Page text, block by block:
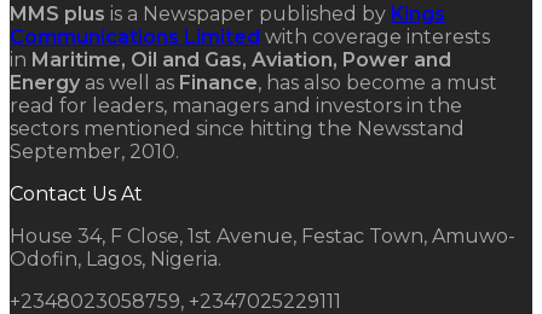
MMS plus is a Newspaper published by Kings
Communications Limited with coverage interests
in Maritime, Oil and Gas, Aviation, Power and
Energy as well as Finance, has also become a must
read for leaders, managers and investors in the
sectors mentioned since hitting the Newsstand
September, 2010.
Contact Us At
House 34, F Close, 1st Avenue, Festac Town, Amuwo-
Odofin, Lagos, Nigeria.
+2348023058759, +2347025229111